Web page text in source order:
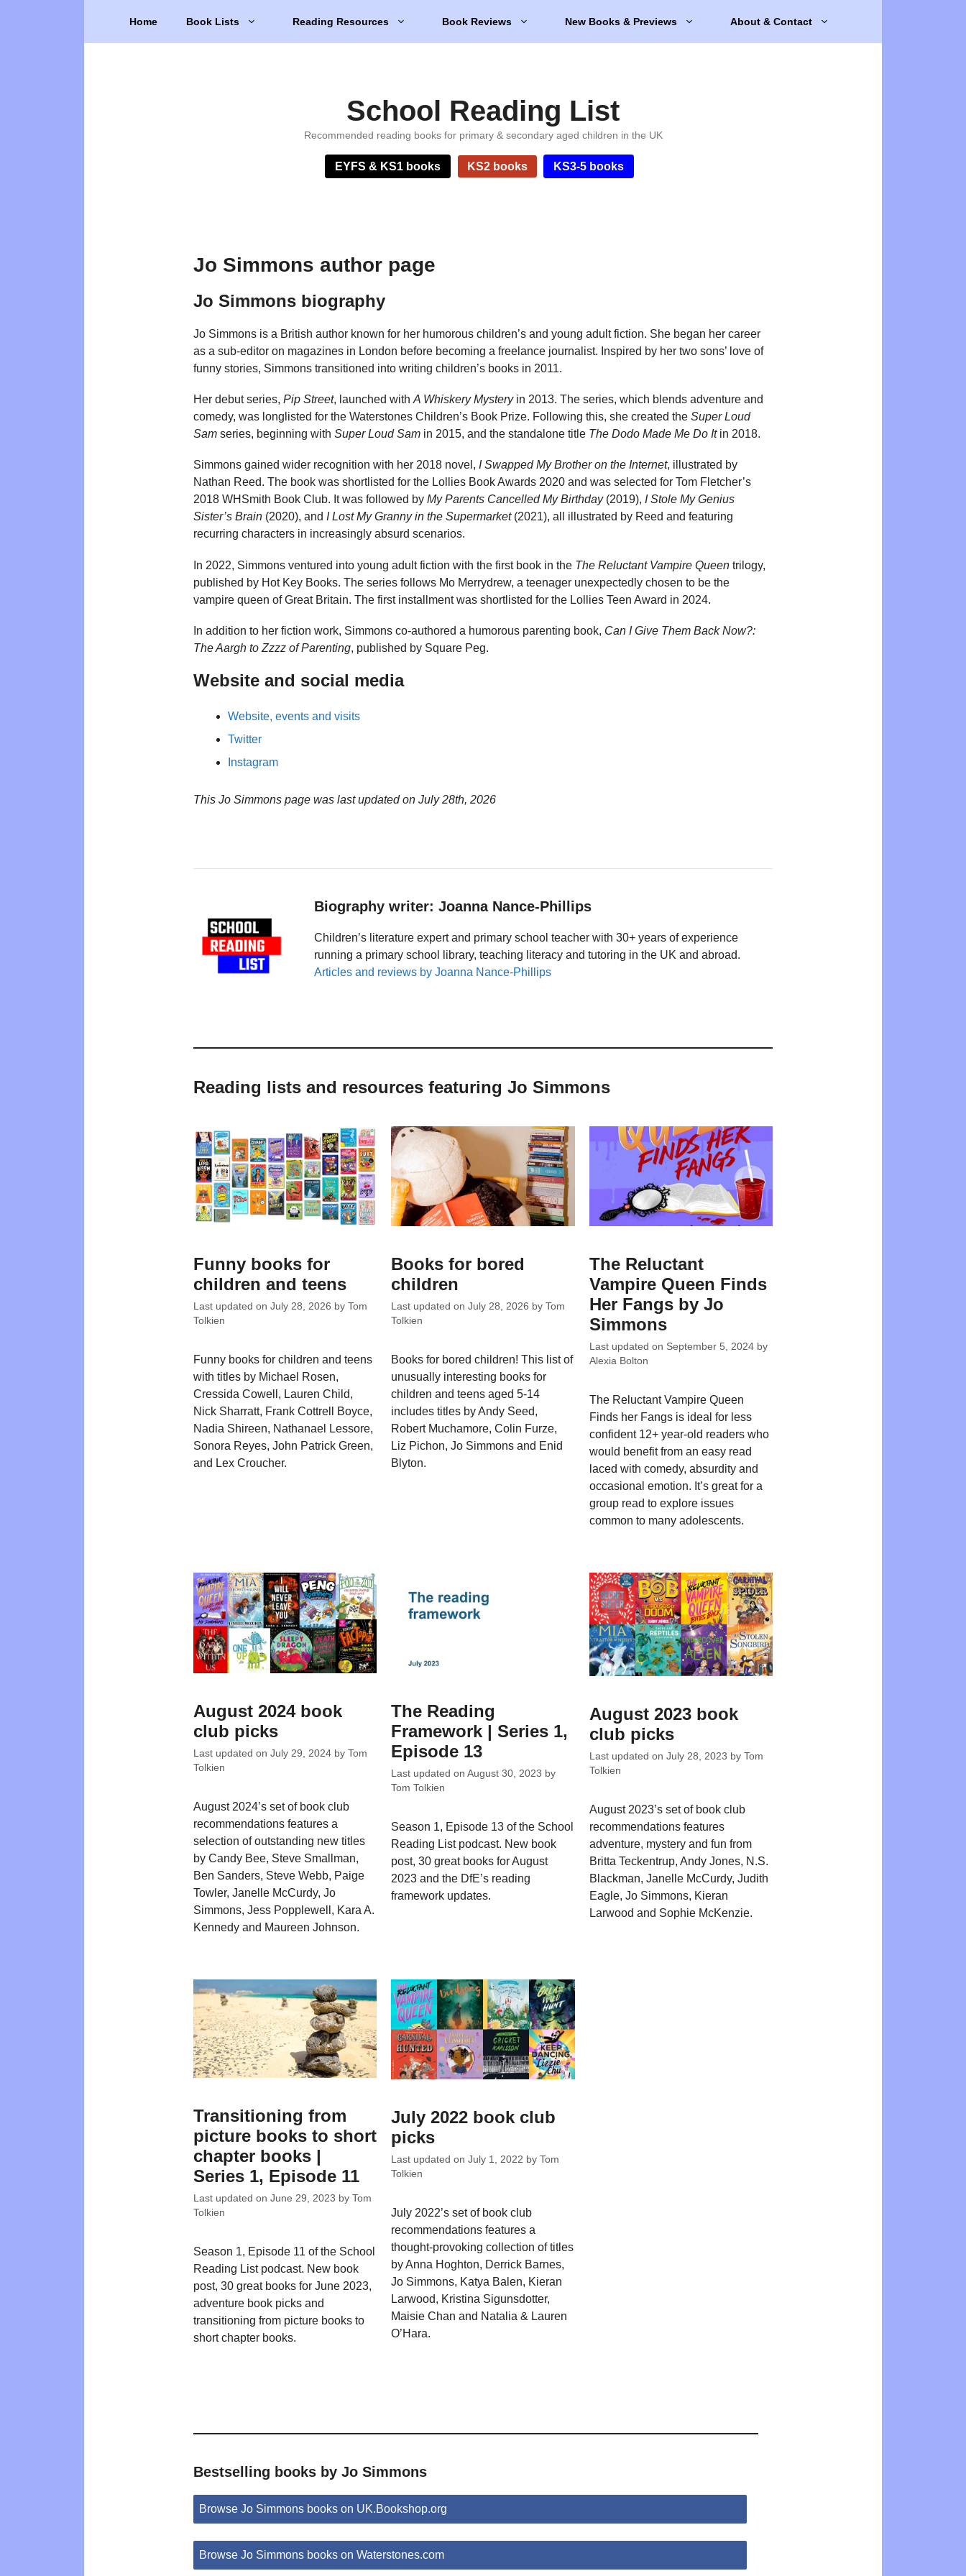
Home Book Lists Reading Resources Book Reviews New Books & Previews About & Contact
School Reading List
Recommended reading books for primary & secondary aged children in the UK
EYFS & KS1 books KS2 books KS3-5 books
Jo Simmons author page
Jo Simmons biography
Jo Simmons is a British author known for her humorous children’s and young adult fiction. She began her career
as a sub-editor on magazines in London before becoming a freelance journalist. Inspired by her two sons’ love of
funny stories, Simmons transitioned into writing children’s books in 2011.
Her debut series, Pip Street, launched with A Whiskery Mysteryin 2013. The series, which blends adventure and
comedy, was longlisted for the Waterstones Children’s Book Prize. Following this, she created the Super Loud
Sam series, beginning with Super Loud Sam in 2015, and the standalone title The Dodo Made Me Do Itin 2018.
Simmons gained wider recognition with her 2018 novel, I Swapped My Brother on the Internet, illustrated by
Nathan Reed. The book was shortlisted for the Lollies Book Awards 2020 and was selected for Tom Fletcher’s
2018 WHSmith Book Club. It was followed by My Parents Cancelled My Birthday(2019), I Stole My Genius
Sister’s Brain (2020), and I Lost My Granny in the Supermarket(2021), all illustrated by Reed and featuring
recurring characters in increasingly absurd scenarios.
In 2022, Simmons ventured into young adult fiction with the first book in the The Reluctant Vampire Queen trilogy,
published by Hot Key Books. The series follows Mo Merrydrew, a teenager unexpectedly chosen to be the
vampire queen of Great Britain. The first installment was shortlisted for the Lollies Teen Award in 2024.
In addition to her fiction work, Simmons co-authored a humorous parenting book, Can I Give Them Back Now?:
The Aargh to Zzzz of Parenting, published by Square Peg.
Website and social media
Website, events and visits
Twitter
Instagram
This Jo Simmons page was last updated on July 28th, 2026
Biography writer: Joanna Nance-Phillips
Children’s literature expert and primary school teacher with 30+ years of experience
running a primary school library, teaching literacy and tutoring in the UK and abroad.
Articles and reviews by Joanna Nance-Phillips
Reading lists and resources featuring Jo Simmons
Funny books for
children and teens
Last updated on July 28, 2026 by Tom
Tolkien
Funny books for children and teens
with titles by Michael Rosen,
Cressida Cowell, Lauren Child,
Nick Sharratt, Frank Cottrell Boyce,
Nadia Shireen, Nathanael Lessore,
Sonora Reyes, John Patrick Green,
and Lex Croucher.
Books for bored
children
Last updated onJuly 28, 2026 byTom
Tolkien
Books for bored children! This list of
unusually interesting books for
children and teens aged 5-14
includes titles by Andy Seed,
Robert Muchamore, Colin Furze,
Liz Pichon, Jo Simmons and Enid
Blyton.
The Reluctant
Vampire Queen Finds
Her Fangs by Jo
Simmons
Last updated on September 5, 2024 by
Alexia Bolton
The Reluctant Vampire Queen
Finds her Fangs is ideal for less
confident 12+ year-old readers who
would benefit from an easy read
laced with comedy, absurdity and
occasional emotion. It’s great for a
group read to explore issues
common to many adolescents.
August 2024 book
club picks
Last updated on July 29, 2024 by Tom
Tolkien
August 2024’s set of book club
recommendations features a
selection of outstanding new titles
by Candy Bee, Steve Smallman,
Ben Sanders, Steve Webb, Paige
Towler, Janelle McCurdy, Jo
Simmons, Jess Popplewell, Kara A.
Kennedy and Maureen Johnson.
The Reading
Framework | Series 1,
Episode 13
Last updated onAugust 30, 2023 by
Tom Tolkien
Season 1, Episode 13 of the School
Reading List podcast. New book
post, 30 great books for August
2023 and the DfE’s reading
framework updates.
August 2023 book
club picks
Last updated on July 28, 2023 by Tom
Tolkien
August 2023’s set of book club
recommendations features
adventure, mystery and fun from
Britta Teckentrup, Andy Jones, N.S.
Blackman, Janelle McCurdy, Judith
Eagle, Jo Simmons, Kieran
Larwood and Sophie McKenzie.
Transitioning from
picture books to short
chapter books |
Series 1, Episode 11
Last updated on June 29, 2023 by Tom
Tolkien
Season 1, Episode 11 of the School
Reading List podcast. New book
post, 30 great books for June 2023,
adventure book picks and
transitioning from picture books to
short chapter books.
July 2022 book club
picks
Last updated onJuly 1, 2022 byTom
Tolkien
July 2022’s set of book club
recommendations features a
thought-provoking collection of titles
by Anna Hoghton, Derrick Barnes,
Jo Simmons, Katya Balen, Kieran
Larwood, Kristina Sigunsdotter,
Maisie Chan and Natalia & Lauren
O’Hara.
Bestselling books by Jo Simmons
Browse Jo Simmons books on UK.Bookshop.org
Browse Jo Simmons books on Waterstones.com